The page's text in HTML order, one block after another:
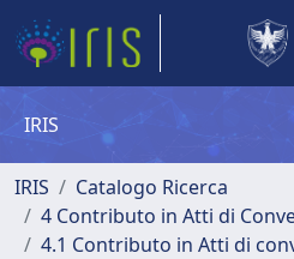
IRIS
IRIS
Catalogo Ricerca
4 Contributo in Atti di
4.1 Contributo in Atti di